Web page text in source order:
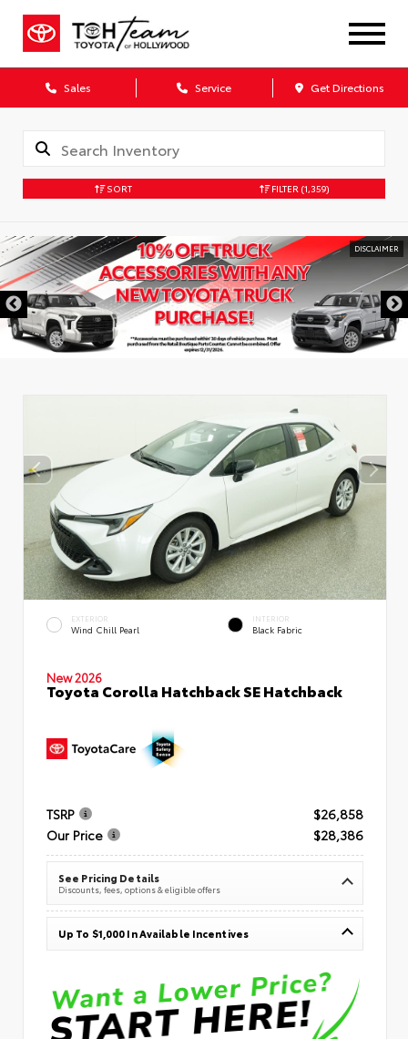
Sales Service Get Directions
SORT FILTER (1,359)
DISCLAIMER
EXTERIOR
Wind Chill Pearl
INTERIOR
Black Fabric
New 2026
Toyota Corolla Hatchback SE Hatchback
TSRP
$26,858
Our Price
$28,386
See Pricing Details
Discounts, fees, options & eligible offers
Up To $1,000 In Available Incentives